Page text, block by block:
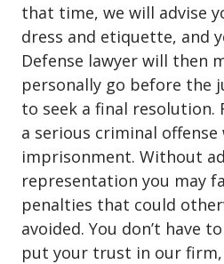
that time, we will advise
dress and etiquette, and
Defense lawyer will then
personally go before the
to seek a final resolution.
a serious criminal
imprisonment. Without
representation you may
penalties that could
avoided. You don’t have
put your trust in our